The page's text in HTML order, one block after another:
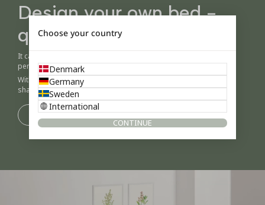
Design your own bed -
quickly and easily
It can be difficult to imagine a child's room before you see it in
person.
With the Manis-h configurator you can easily play with colors,
shapes and details – and create a room that feels like yours.
DESIGN YOURSELF
Choose your country
Denmark
Germany
Sweden
International
CONTINUE